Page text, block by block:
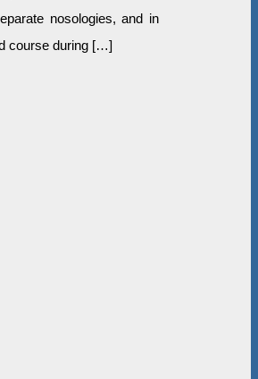
nosologies, and in
course during […]